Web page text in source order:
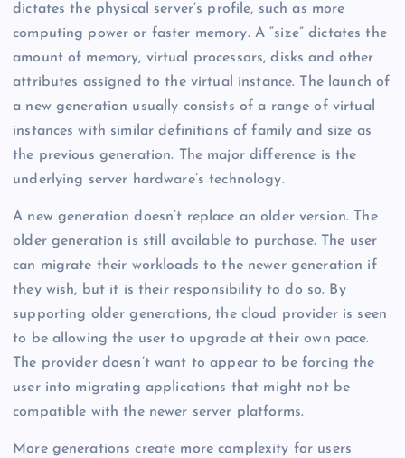
dictates the physical server’s profile, such as more
computing power or faster memory. A “size” dictates the
amount of memory, virtual processors, disks and other
attributes assigned to the virtual instance. The launch of
a new generation usually consists of a range of virtual
instances with similar definitions of family and size as
the previous generation. The major difference is the
underlying server hardware’s technology.
A new generation doesn’t replace an older version. The
older generation is still available to purchase. The user
can migrate their workloads to the newer generation if
they wish, but it is their responsibility to do so. By
supporting older generations, the cloud provider is seen
to be allowing the user to upgrade at their own pace.
The provider doesn’t want to appear to be forcing the
user into migrating applications that might not be
compatible with the newer server platforms.
More generations create more complexity for users